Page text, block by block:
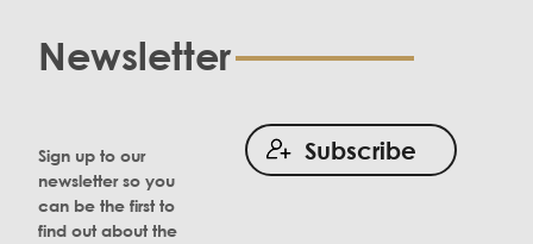
Newsletter
Sign up to our
newsletter so you
can be the first to
find out about the
Subscribe